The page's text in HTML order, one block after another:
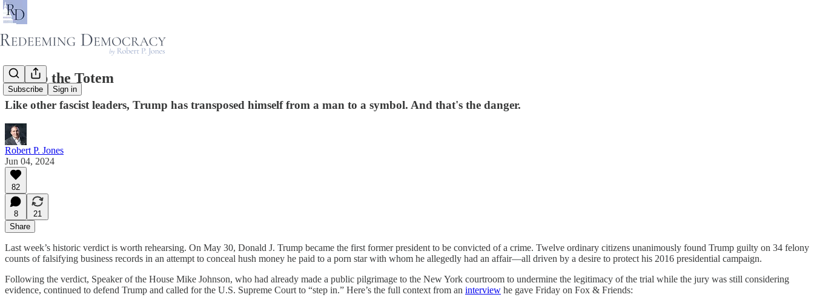
Subscribe Sign in
Trump the Totem
Like other fascist leaders, Trump has transposed himself from a man to a symbol. And that's the danger.
Robert P. Jones
Jun 04, 2024
82
8
21
Share
Last week’s historic verdict is worth rehearsing. On May 30, Donald J. Trump became the first former president to be convicted of a crime. Twelve ordinary citizens unanimously found Trump guilty on 34 felony
counts of falsifying business records in an attempt to conceal hush money he paid to a porn star with whom he allegedly had an affair—all driven by a desire to protect his 2016 presidential campaign.
Following the verdict, Speaker of the House Mike Johnson, who had already made a public pilgrimage to the New York courtroom to undermine the legitimacy of the trial while the jury was still considering
evidence, continued to defend Trump and called for the U.S. Supreme Court to “step in.” Here’s the full context from an interview he gave Friday on Fox & Friends: